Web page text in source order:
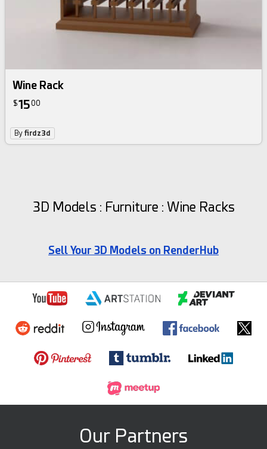
Wine Rack
$1500
Byfirdz3d
3D Models : Furniture : Wine Racks
Sell Your 3D Models on RenderHub
Our Partners